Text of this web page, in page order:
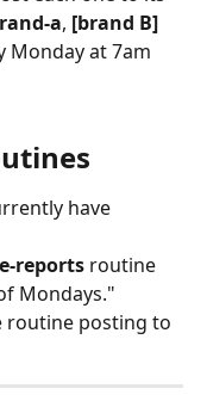
a, [brand B]
Monday at 7am
have
reports routine
Mondays."
routine posting to